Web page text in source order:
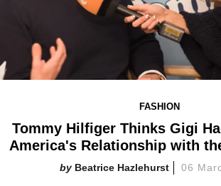
FASHION
Tommy Hilfiger Thinks Gigi
America's Relationship with
Beatrice Hazlehurst 06